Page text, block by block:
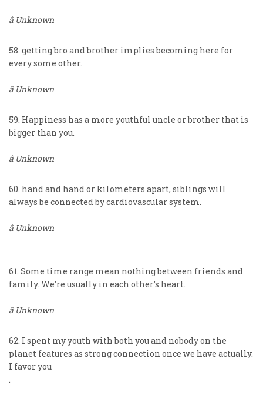
â Unknown
58. getting bro and brother implies becoming here for
every some other.
â Unknown
59. Happiness has a more youthful uncle or brother that is
bigger than you.
â Unknown
60. hand and hand or kilometers apart, siblings will
always be connected by cardiovascular system.
â Unknown
61. Some time range mean nothing between friends and
family. We’re usually in each other’s heart.
â Unknown
62. I spent my youth with both you and nobody on the
planet features as strong connection once we have actually.
I favor you
.